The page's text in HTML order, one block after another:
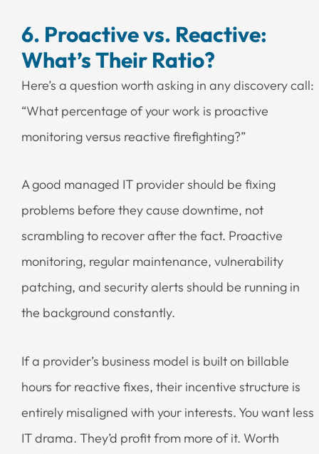
6. Proactive vs. Reactive:
What’s Their Ratio?
Here’s a question worth asking in any discovery call:
“What percentage of your work is proactive
monitoring versus reactive firefighting?”
A good managed IT provider should be fixing
problems before they cause downtime, not
scrambling to recover after the fact. Proactive
monitoring, regular maintenance, vulnerability
patching, and security alerts should be running in
the background constantly.
If a provider’s business model is built on billable
hours for reactive fixes, their incentive structure is
entirely misaligned with your interests. You want less
IT drama. They’d profit from more of it. Worth